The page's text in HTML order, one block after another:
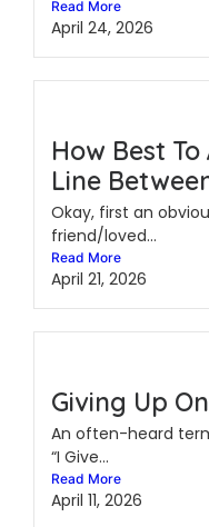
Read More
April 24, 2026
How Best
Line
Okay, first an
friend/loved...
Read More
April 21, 2026
Giving Up
An often-heard
“I Give...
Read More
April 11, 2026